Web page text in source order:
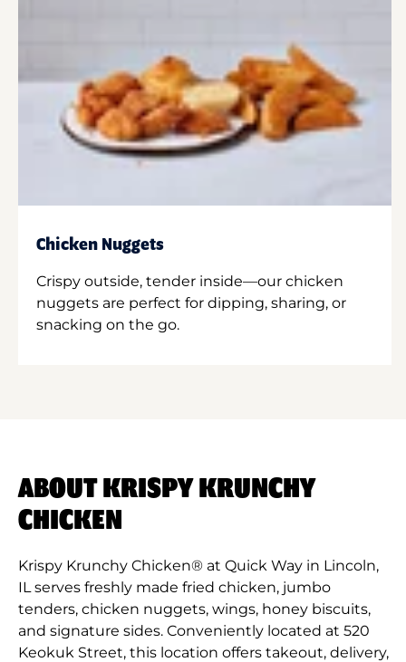
Chicken Nuggets
Crispy outside, tender inside—our chicken
nuggets are perfect for dipping, sharing, or
snacking on the go.
ABOUT KRISPY KRUNCHY
CHICKEN
Krispy Krunchy Chicken® at Quick Way in Lincoln,
IL serves freshly made fried chicken, jumbo
tenders, chicken nuggets, wings, honey biscuits,
and signature sides. Conveniently located at 520
Keokuk Street, this location offers takeout, delivery,